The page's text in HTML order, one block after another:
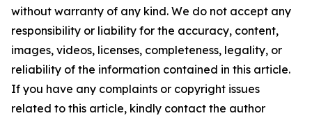
without warranty of any kind. We do not accept any
responsibility or liability for the accuracy, content,
images, videos, licenses, completeness, legality, or
reliability of the information contained in this article.
If you have any complaints or copyright issues
related to this article, kindly contact the author